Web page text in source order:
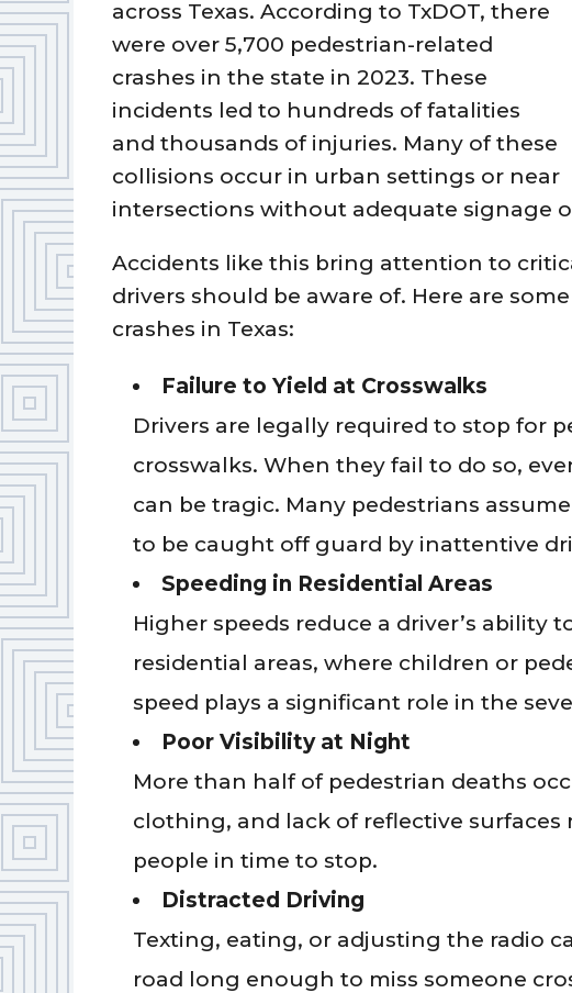
across Texas. According to TxDOT, there
were over 5,700 pedestrian-related
crashes in the state in 2023. These
incidents led to hundreds of fatalities
and thousands of injuries. Many of these
collisions occur in urban settings or near
intersections without adequate signage
Accidents like this bring attention to
drivers should be aware of. Here are
crashes in Texas:
Failure to Yield at Crosswalks
Drivers are legally required to stop for
crosswalks. When they fail to do so,
can be tragic. Many pedestrians
to be caught off guard by inattentive
Speeding in Residential Areas
Higher speeds reduce a driver’s ability
residential areas, where children or
speed plays a significant role in the
Poor Visibility at Night
More than half of pedestrian deaths
clothing, and lack of reflective
people in time to stop.
Distracted Driving
Texting, eating, or adjusting the radio
road long enough to miss someone